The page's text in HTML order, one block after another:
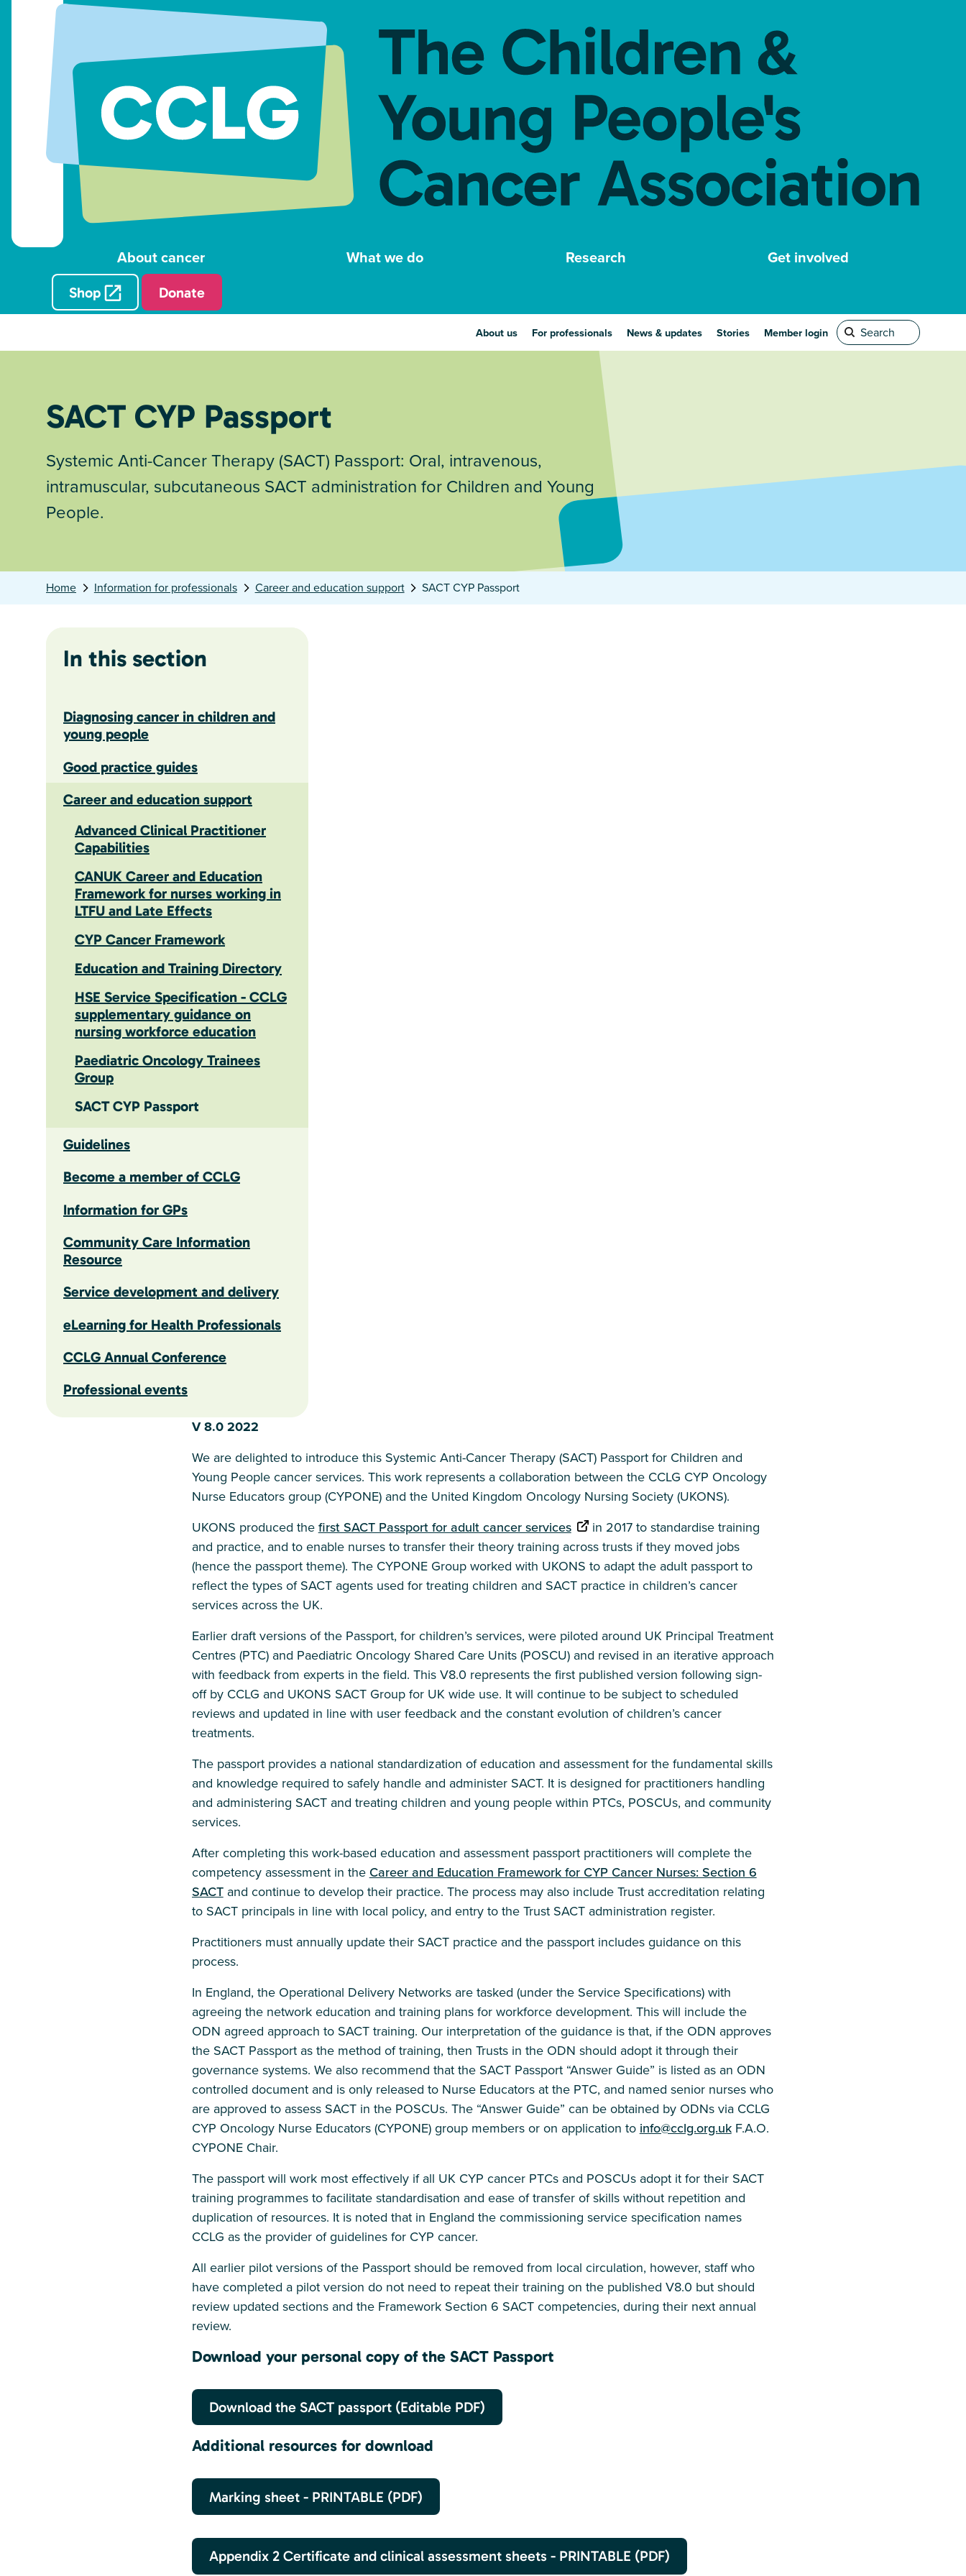
About cancer What we do Research Get involved
Shop Donate
About us For professionals News & updates Stories Member login
SACT CYP Passport
Systemic Anti-Cancer Therapy (SACT) Passport: Oral, intravenous,
intramuscular, subcutaneous SACT administration for Children and Young
People.
Home Information for professionals Career and education support SACT CYP Passport
In this section
Diagnosing cancer in children and
young people
Good practice guides
Career and education support
Advanced Clinical Practitioner
Capabilities
CANUK Career and Education
Framework for nurses working in
LTFU and Late Effects
CYP Cancer Framework
Education and Training Directory
HSE Service Specification - CCLG
supplementary guidance on
nursing workforce education
Paediatric Oncology Trainees
Group
SACT CYP Passport
Guidelines
Become a member of CCLG
Information for GPs
Community Care Information
Resource
Service development and delivery
eLearning for Health Professionals
CCLG Annual Conference
Professional events
V 8.0 2022
We are delighted to introduce this Systemic Anti-Cancer Therapy (SACT) Passport for Children and
Young People cancer services. This work represents a collaboration between the CCLG CYP Oncology
Nurse Educators group (CYPONE) and the United Kingdom Oncology Nursing Society (UKONS).
UKONS produced thefirst SACT Passport for adult cancer services
in 2017 to standardise training
and practice, and to enable nurses to transfer their theory training across trusts if they moved jobs
(hence the passport theme). The CYPONE Group worked with UKONS to adapt the adult passport to
reflect the types of SACT agents used for treating children and SACT practice in children’s cancer
services across the UK.
Earlier draft versions of the Passport, for children’s services, were piloted around UK Principal Treatment
Centres (PTC) and Paediatric Oncology Shared Care Units (POSCU) and revised in an iterative approach
with feedback from experts in the field. This V8.0 represents the first published version following sign-
off by CCLG and UKONS SACT Group for UK wide use. It will continue to be subject to scheduled
reviews and updated in line with user feedback and the constant evolution of children’s cancer
treatments.
The passport provides a national standardization of education and assessment for the fundamental skills
and knowledge required to safely handle and administer SACT. It is designed for practitioners handling
and administering SACT and treating children and young people within PTCs, POSCUs, and community
services.
After completing this work-based education and assessment passport practitioners will complete the
competency assessment in the Career and Education Framework for CYP Cancer Nurses: Section 6
SACTand continue to develop their practice. The process may also include Trust accreditation relating
to SACT principals in line with local policy, and entry to the Trust SACT administration register.
Practitioners must annually update their SACT practice and the passport includes guidance on this
process.
In England, the Operational Delivery Networks are tasked (under the Service Specifications) with
agreeing the network education and training plans for workforce development. This will include the
ODN agreed approach to SACT training. Our interpretation of the guidance is that, if the ODN approves
the SACT Passport as the method of training, then Trusts in the ODN should adopt it through their
governance systems. We also recommend that the SACT Passport “Answer Guide” is listed as an ODN
controlled document and is only released to Nurse Educators at the PTC, and named senior nurses who
are approved to assess SACT in the POSCUs. The “Answer Guide” can be obtained by ODNs via CCLG
CYP Oncology Nurse Educators (CYPONE) group members or on application to info@cclg.org.ukF.A.O.
CYPONE Chair.
The passport will work most effectively if all UK CYP cancer PTCs and POSCUs adopt it for their SACT
training programmes to facilitate standardisation and ease of transfer of skills without repetition and
duplication of resources. It is noted that in England the commissioning service specification names
CCLG as the provider of guidelines for CYP cancer.
All earlier pilot versions of the Passport should be removed from local circulation, however, staff who
have completed a pilot version do not need to repeat their training on the published V8.0 but should
review updated sections and the Framework Section 6 SACT competencies, during their next annual
review.
Download your personal copy of the SACT Passport
Download the SACT passport (Editable PDF)
Additional resources for download
Marking sheet - PRINTABLE (PDF)
Appendix 2 Certificate and clinical assessment sheets - PRINTABLE (PDF)